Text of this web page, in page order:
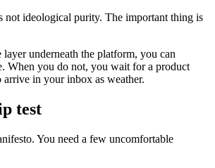
not ideological purity. The important thing is
underneath the platform, you can
When you do not, you wait for a product
arrive in your inbox as weather.
test
You need a few uncomfortable